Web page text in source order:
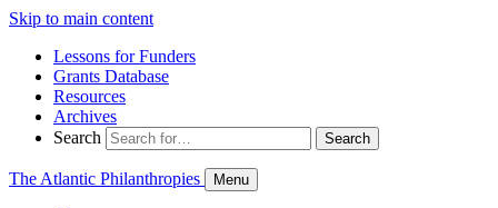
Skip to main content
Lessons for Funders
Grants Database
Resources
Archives
Search
Search
The Atlantic Philanthropies Menu